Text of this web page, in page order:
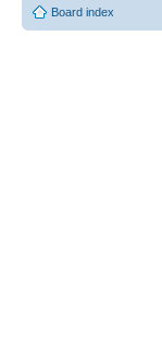
Board index